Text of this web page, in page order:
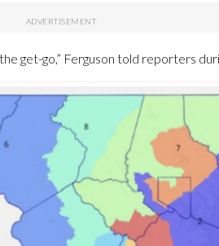
get-go,” Ferguson told reporters